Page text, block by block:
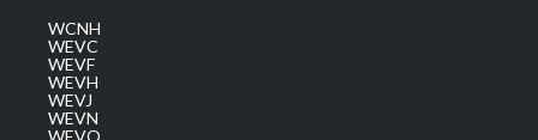
WCNH
WEVC
WEVF
WEVH
WEVJ
WEVN
WEVO